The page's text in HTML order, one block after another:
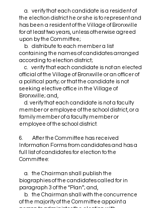
a. verify that each candidate is a resident of
the election district he or she is to represent and
has been a resident of the Village of Bronxville
for at least two years, unless otherwise agreed
upon by the Committee;
b. distribute to each member a list
containing the names of candidates arranged
according to election district;
c. verify that each candidate is not an elected
official of the Village of Bronxville or an officer of
a political party; or that the candidate is not
seeking elective office in the Village of
Bronxville; and,
d. verify that each candidate is not a faculty
member or employee of the school district, or a
family member of a faculty member or
employee of the school district.
6. After the Committee has received
Information Forms from candidates and has a
full list of candidates for election to the
Committee:
a. the Chairman shall publish the
biographies of the candidates called for in
paragraph 3 of the “Plan”; and,
b. the Chairman shall with the concurrence
of the majority of the Committee appoint a